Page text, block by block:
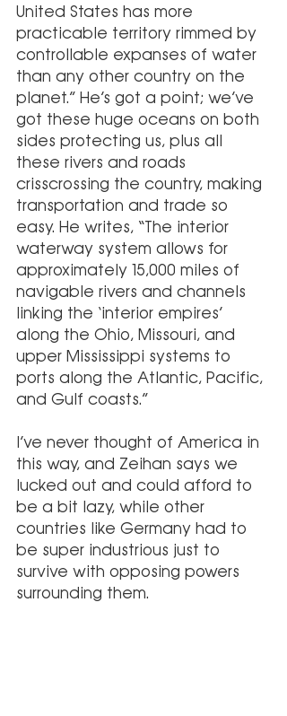
United States has more
practicable territory rimmed by
controllable expanses of water
than any other country on the
planet.” He’s got a point; we’ve
got these huge oceans on both
sides protecting us, plus all
these rivers and roads
crisscrossing the country, making
transportation and trade so
easy. He writes, “The interior
waterway system allows for
approximately 15,000 miles of
navigable rivers and channels
linking the ‘interior empires’
along the Ohio, Missouri, and
upper Mississippi systems to
ports along the Atlantic, Pacific,
and Gulf coasts.”
I’ve never thought of America in
this way, and Zeihan says we
lucked out and could afford to
be a bit lazy, while other
countries like Germany had to
be super industrious just to
survive with opposing powers
surrounding them.